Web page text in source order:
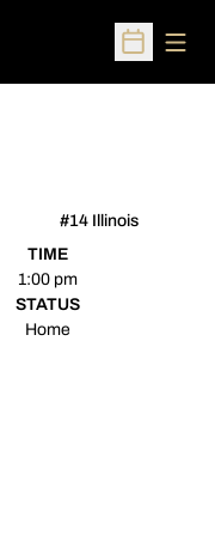
Open
#14 Illinois
TIME
1:00 pm
STATUS
Home